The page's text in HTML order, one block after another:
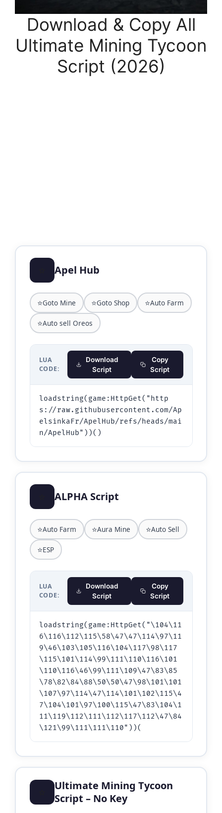
Download & Copy All
Ultimate Mining Tycoon
Script (2026)
Apel Hub
⭐Goto Mine ⭐Goto Shop ⭐Auto Farm
⭐Auto sell Oreos
LUA
CODE:
Download
Script
Copy
Script
loadstring(game:HttpGet("http
s://raw.githubusercontent.com/Ap
elsinkaFr/ApelHub/refs/heads/mai
ALPHA Script
⭐Auto Farm ⭐Aura Mine ⭐Auto Sell
⭐ESP
LUA
CODE:
Download
Script
Copy
Script
loadstring(game:HttpGet("\104\11
6\116\112\115\58\47\47\114\97\11
9\46\103\105\116\104\117\98\117
\115\101\114\99\111\110\116\101
\110\116\46\99\111\109\47\83\85
\78\82\84\88\50\50\47\98\101\101
\107\97\114\47\114\101\102\115\4
7\104\101\97\100\115\47\83\104\1
11\119\112\111\112\117\112\47\84
\121\99\111\111\110"))(
Ultimate Mining Tycoon
Script – No Key